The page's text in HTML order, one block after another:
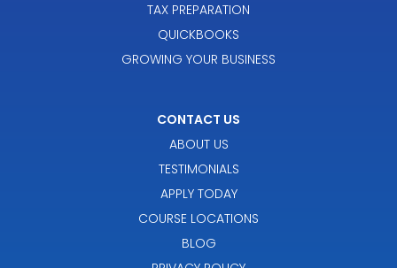
TAX PREPARATION
QUICKBOOKS
GROWING YOUR BUSINESS
CONTACT US
ABOUT US
TESTIMONIALS
APPLY TODAY
COURSE LOCATIONS
BLOG